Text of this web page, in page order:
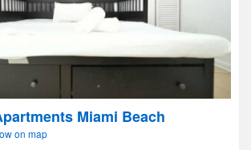
Miami Beach
on map